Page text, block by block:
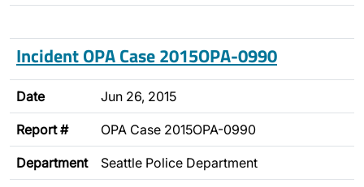
Incident OPA Case 2015OPA-0990
Date Jun 26, 2015
Report # OPA Case 2015OPA-0990
Department Seattle Police Department